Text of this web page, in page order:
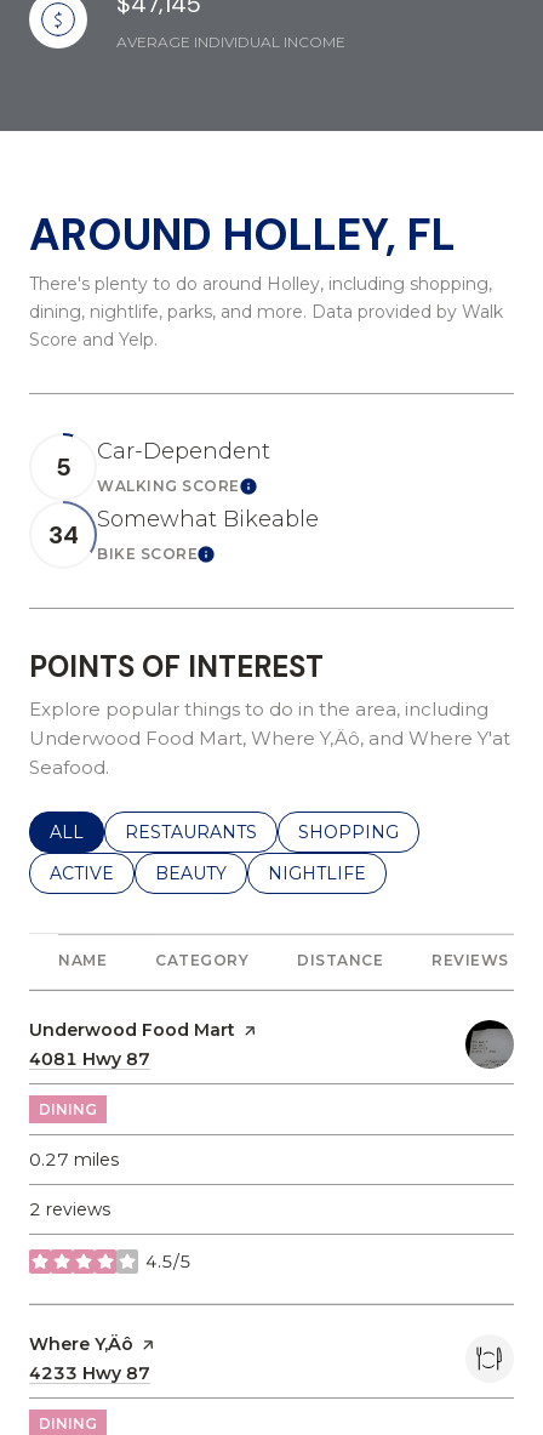
AVERAGE INDIVIDUAL INCOME
AROUND HOLLEY, FL
There's plenty to do around Holley, including shopping,
dining, nightlife, parks, and more. Data provided by Walk
Score and Yelp.
5 Car-Dependent
WALKING SCORELearn More
34 Somewhat Bikeable
BIKE SCORELearn More
POINTS OF INTEREST
Explore popular things to do in the area, including
Underwood Food Mart, Where Y‚Äô, and Where Y'at
Seafood.
SEARCH BUSINESSES RELATED TO
ALL SEARCH BUSINESSES RELATED TO
RESTAURANTS SEARCH BUSINESSES
SHOPPING
SEARCH BUSINESSES RELATED TO
ACTIVE SEARCH BUSINESSES RELATED TO
BEAUTY SEARCH BUSINESSES
NIGHTLIFE
NAME CATEGORY DISTANCE REVIEWS
Visit the
Underwood Food Mart page on Yelp
Search
4081 Hwy 87
DINING
0.27 miles
2 reviews
4.5/5
stars
Visit the
Where Y‚Äô page on Yelp
Search
4233 Hwy 87
DINING